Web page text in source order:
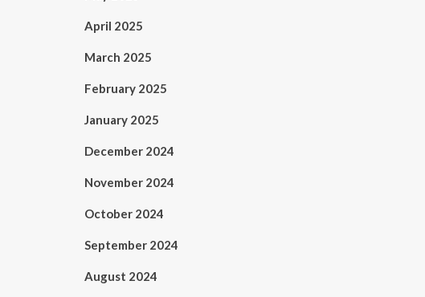
April 2025
March 2025
February 2025
January 2025
December 2024
November 2024
October 2024
September 2024
August 2024